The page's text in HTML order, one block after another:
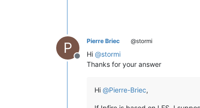
P
Offline
Pierre Briec @stormi
Hi @stormi
Thanks for your answer
Hi @Pierre-Briec,